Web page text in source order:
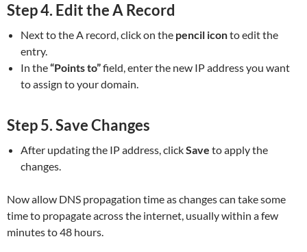
Step 4. Edit the A Record
Next to the A record, click on the pencil iconto edit the
entry.
In the“Points to”field, enter the new IP address you want
to assign to your domain.
Step 5.Save Changes
After updating the IP address, clickSave to apply the
changes.
Now allow DNS propagation time as changes can take some
time to propagate across the internet, usually within a few
minutes to 48 hours.